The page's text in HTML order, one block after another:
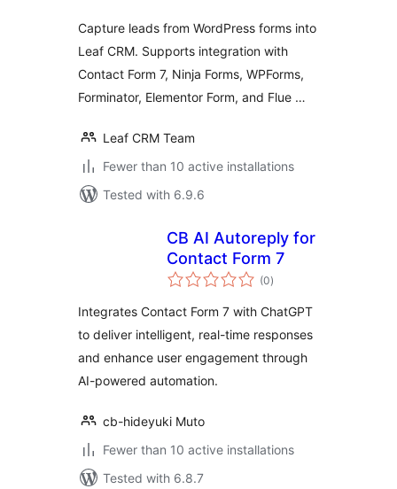
Capture leads from WordPress forms into
Leaf CRM. Supports integration with
Contact Form 7, Ninja Forms, WPForms,
Forminator, Elementor Form, and Flue …
Leaf CRM Team
Fewer than 10 active installations
Tested with 6.9.6
CB AI Autoreply for
Contact Form 7
(0total
ratings
)
Integrates Contact Form 7 with ChatGPT
to deliver intelligent, real-time responses
and enhance user engagement through
AI-powered automation.
cb-hideyuki Muto
Fewer than 10 active installations
Tested with 6.8.7